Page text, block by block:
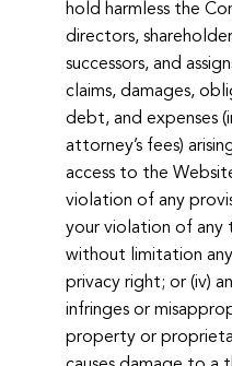
hold harmless the
directors,
successors, and
claims, damages,
debt, and expenses
attorney’s fees)
access to the
violation of any
your violation of any
without limitation
privacy right; or (iv)
infringes or
property or